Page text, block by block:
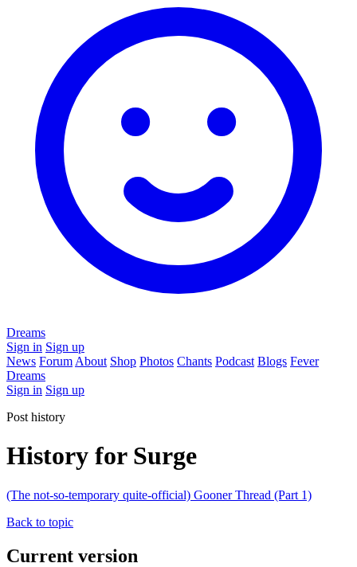
Dreams
Sign in Sign up
News Forum About Shop Photos Chants Podcast Blogs Fever
Dreams
Sign in Sign up
Post history
History for Surge
(The not-so-temporary quite-official) Gooner Thread (Part 1)
Back to topic
Current version